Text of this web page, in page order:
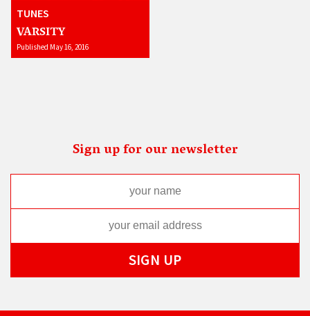
TUNES
VARSITY
Published May 16, 2016
Sign up for our newsletter